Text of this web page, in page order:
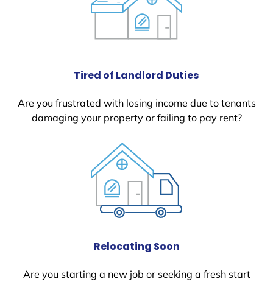
Tired of Landlord Duties
Are you frustrated with losing income due to tenants
damaging your property or failing to pay rent?
Relocating Soon
Are you starting a new job or seeking a fresh start